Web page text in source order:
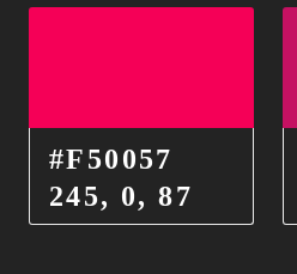
#F50057
245, 0, 87